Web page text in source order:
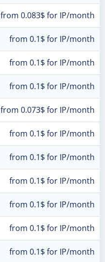
from 0.083$ for IP/month
from 0.1$ for IP/month
from 0.1$ for IP/month
from 0.1$ for IP/month
from 0.073$ for IP/month
from 0.1$ for IP/month
from 0.1$ for IP/month
from 0.1$ for IP/month
from 0.1$ for IP/month
from 0.1$ for IP/month
from 0.1$ for IP/month